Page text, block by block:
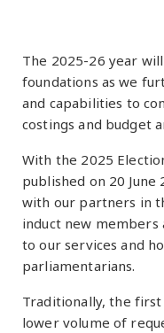
The 2025-26 year
foundations as we
and capabilities to
costings and budget
With the 2025
published on 20
with our partners in
induct new members
to our services and
parliamentarians.
Traditionally, the
lower volume of